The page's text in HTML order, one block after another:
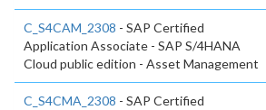
C_S4CAM_2308 - SAP Certified
Application Associate - SAP S/4HANA
Cloud public edition - Asset Management
C_S4CMA_2308 - SAP Certified